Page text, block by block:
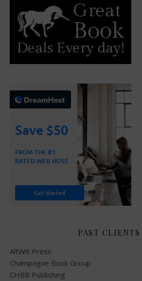
PAST CLIENTS
AltWit Press
Champagne Book Group
CHBB Publishing